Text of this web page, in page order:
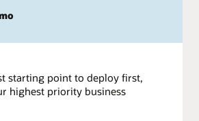
starting point to deploy first,
highest priority business